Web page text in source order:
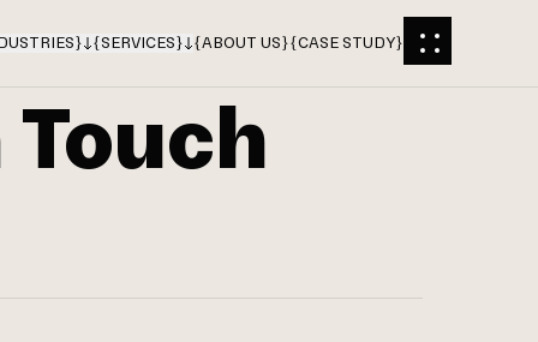
} {SERVICES} {ABOUT US}{CASE STUDY}